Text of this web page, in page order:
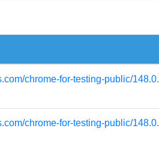
chrome-for-testing-public/
chrome-for-testing-public/